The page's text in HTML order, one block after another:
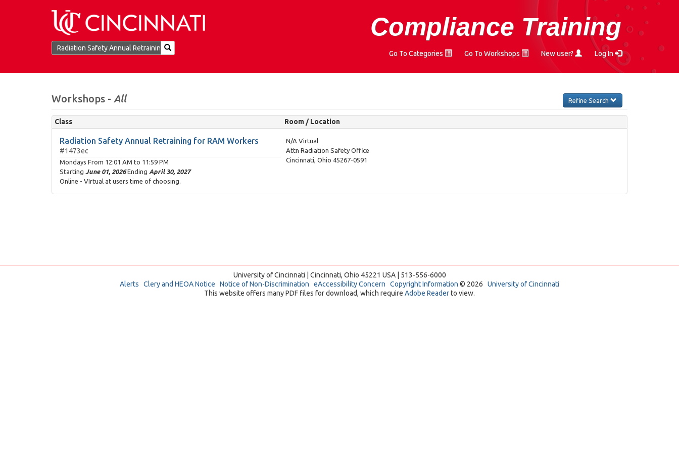
Compliance Training
Go To Categories Go To Workshops New user? Log In
Workshops - All Refine Search
Class Room / Location
Radiation Safety Annual Retraining for RAM Workers
#1473ec
Mondays From 12:01 AM to 11:59 PM
Starting June 01, 2026Ending April 30, 2027
Online - VIrtual at users time of choosing.
N/A Virtual
Attn Radiation Safety Office
Cincinnati, Ohio 45267-0591
University of Cincinnati | Cincinnati, Ohio 45221 USA | 513-556-6000
Alerts
Clery and HEOA Notice Notice of Non-Discrimination eAccessibility Concern Copyright Information © 2026 University of Cincinnati
This website offers many PDF files for download, which require Adobe Readerto view.